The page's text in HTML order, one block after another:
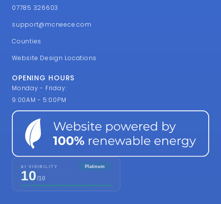
07785 326603
support@mcneece.com
Counties
Website Design Locations
OPENING HOURS
Monday - Friday:
9:00AM - 5:00PM